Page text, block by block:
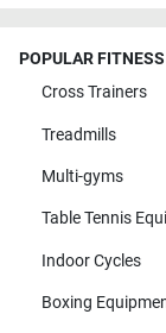
POPULAR
Cross Trainers
Treadmills
Multi-gyms
Table Tennis
Indoor Cycles
Boxing